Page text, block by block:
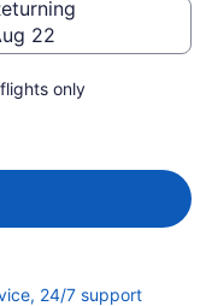
22
only
24/7 supportOpens